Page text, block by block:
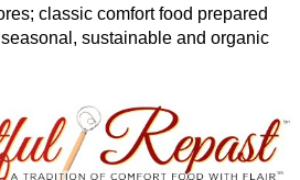
classic comfort food prepared
sustainable and organic